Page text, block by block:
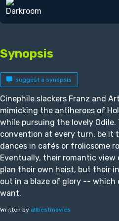
Synopsis
suggest a synopsis
Cinephile slackers Franz and
mimicking the antiheroes of
while pursuing the lovely
convention at every turn, be it
dances in cafés or frolicsome
Eventually, their romantic
plan their own heist, but their
out in a blaze of glory --
want.
Written by allbestmovies